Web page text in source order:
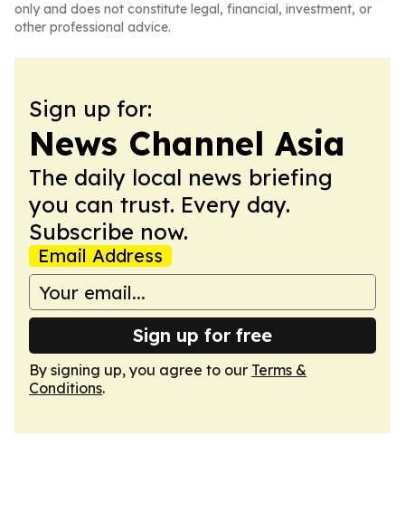
only and does not constitute legal, financial, investment, or
other professional advice.
Sign up for:
News Channel Asia
The daily local news briefing
you can trust. Every day.
Subscribe now.
Email Address
Sign up for free
By signing up, you agree to our Terms &
Conditions.